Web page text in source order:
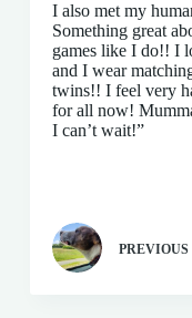
I also met my
Something great
games like I do!! I
and I wear
twins!! I feel very
for all now!
I can’t wait!”
PREVIOUS